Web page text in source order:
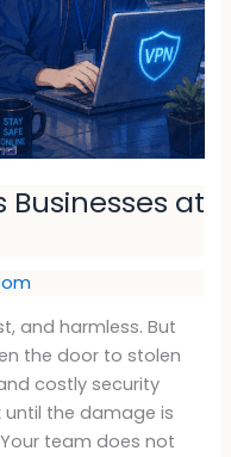
Businesses at
and harmless. But
the door to stolen
costly security
the damage is
team does not